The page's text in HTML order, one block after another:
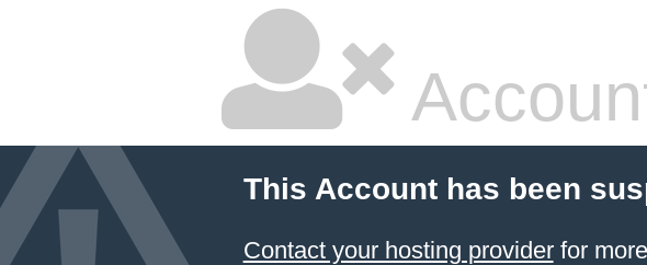
This Account has been
Contact your hosting providerfor